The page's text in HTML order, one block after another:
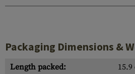
Packaging Dimensions &
Length packed: